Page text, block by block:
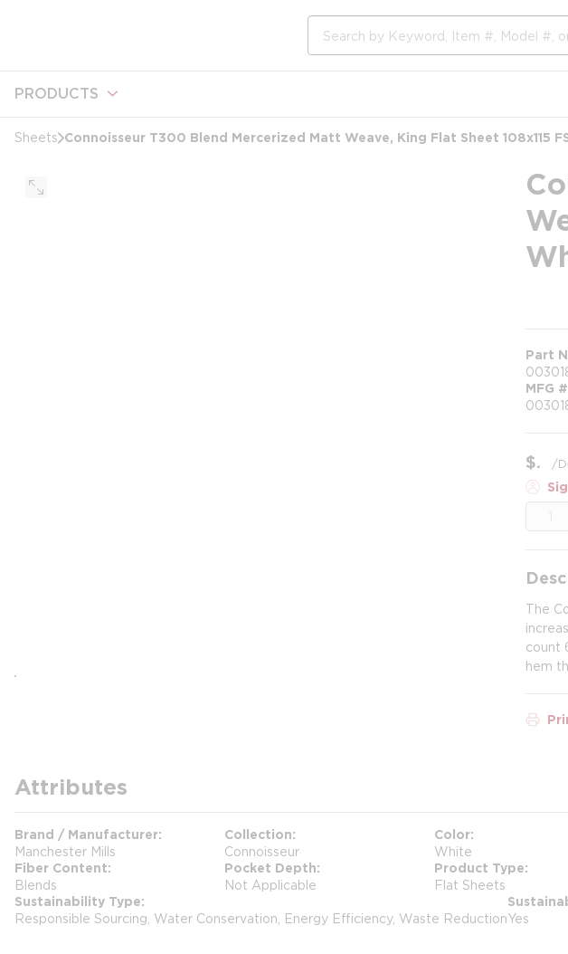
PRODUCTS
Sheets Connoisseur T300 Blend Mercerized Matt Weave, King Flat Sheet 108x115
Part
MFG #
$ /
The
count
hem
Attributes
Brand / Manufacturer
Manchester Mills
Collection
Connoisseur
Color
White
Fiber Content
Blends
Pocket Depth
Not Applicable
Product Type
Flat Sheets
Sustainability Type
Responsible Sourcing, Water Conservation, Energy Efficiency, Waste ReductionYes